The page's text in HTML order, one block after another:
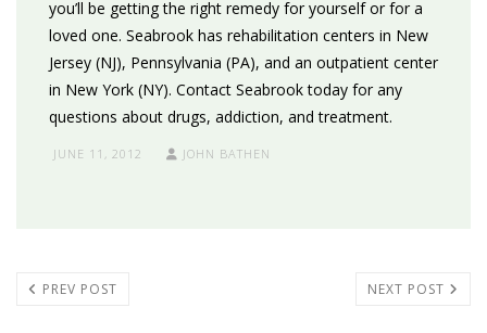
you’ll be getting the right remedy for yourself or for a
loved one. Seabrook has rehabilitation centers in New
Jersey (NJ), Pennsylvania (PA), and an outpatient center
in New York (NY). Contact Seabrook today for any
questions about drugs, addiction, and treatment.
JUNE 11, 2012 JOHN BATHEN
PREV POST NEXT POST